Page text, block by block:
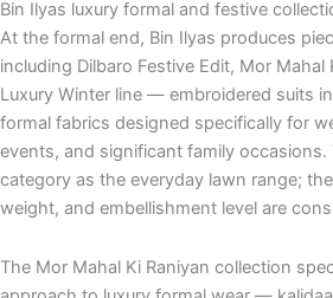
Bin Ilyas luxury formal and festive
At the formal end, Bin Ilyas produces
including Dilbaro Festive Edit, Mor Mahal
Luxury Winter line — embroidered suits
formal fabrics designed specifically for
events, and significant family occasions.
category as the everyday lawn range;
weight, and embellishment level are
The Mor Mahal Ki Raniyan collection